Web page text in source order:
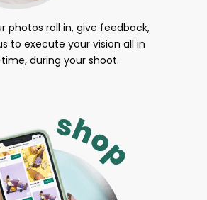
photos roll in, give feedback,
to execute your vision all in
during your shoot.